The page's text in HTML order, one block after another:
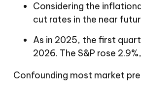
Considering the
cut rates in the near
As in 2025, the first
2026. The S&P rose
Confounding most market